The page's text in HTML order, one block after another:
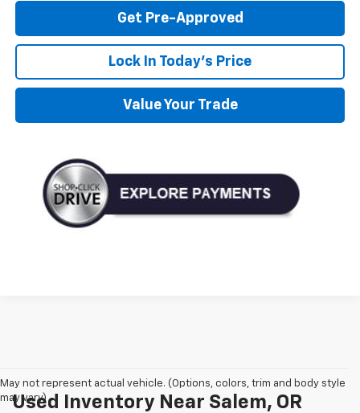
Get Pre-Approved
Lock In Today's Price
Value Your Trade
May not represent actual vehicle. (Options, colors, trim and body style
may vary)
Used Inventory Near Salem, OR